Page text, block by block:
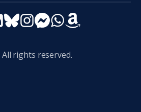
All rights reserved.